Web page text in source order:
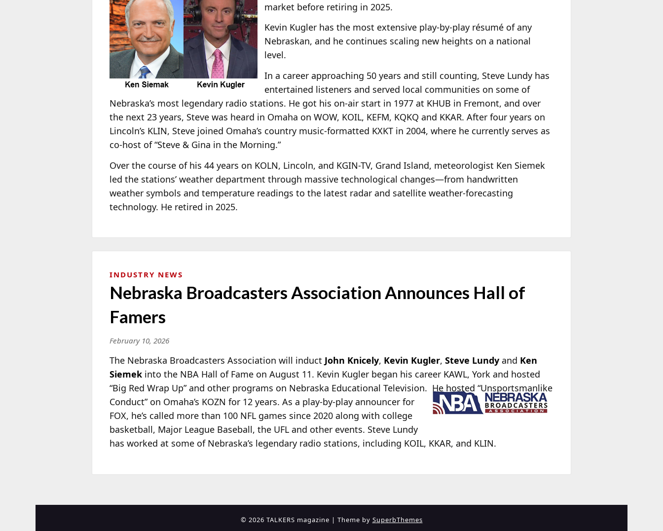
market before retiring in 2025.
Kevin Kugler has the most extensive play-by-play résumé of any
Nebraskan, and he continues scaling new heights on a national
level.
In a career approaching 50 years and still counting, Steve Lundy has
entertained listeners and served local communities on some of
Nebraska’s most legendary radio stations. He got his on-air start in 1977 at KHUB in Fremont, and over
the next 23 years, Steve was heard in Omaha on WOW, KOIL, KEFM, KQKQ and KKAR. After four years on
Lincoln’s KLIN, Steve joined Omaha’s country music-formatted KXKT in 2004, where he currently serves as
co-host of “Steve & Gina in the Morning.”
Over the course of his 44 years on KOLN, Lincoln, and KGIN-TV, Grand Island, meteorologist Ken Siemek
led the stations’ weather department through massive technological changes—from handwritten
weather symbols and temperature readings to the latest radar and satellite weather-forecasting
technology. He retired in 2025.
INDUSTRY NEWS
Nebraska Broadcasters Association Announces Hall of
Famers
February 10, 2026
The Nebraska Broadcasters Association will induct John Knicely, Kevin Kugler, Steve Lundy and Ken
Siemek into the NBA Hall of Fame on August 11. Kevin Kugler began his career KAWL, York and hosted
“Big Red Wrap Up” and other programs on Nebraska Educational Television. He hosted “Unsportsmanlike
Conduct” on Omaha’s KOZN for 12 years. As a play-by-play announcer for
FOX, he’s called more than 100 NFL games since 2020 along with college
basketball, Major League Baseball, the UFL and other events. Steve Lundy
has worked at some of Nebraska’s legendary radio stations, including KOIL, KKAR, and KLIN.
© 2026 TALKERS magazine | Theme by SuperbThemes